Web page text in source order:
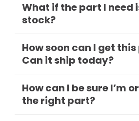
What if the part I need
stock?
How soon can I get
Can it ship today?
How can I be sure I’m
the right part?